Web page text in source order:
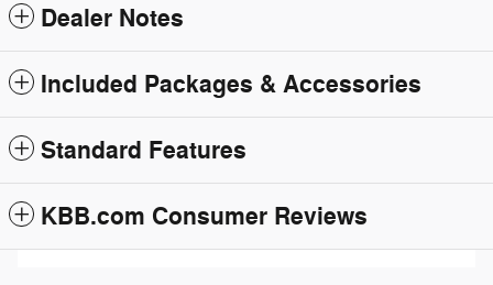
Dealer Notes
Included Packages & Accessories
Standard Features
KBB.com Consumer Reviews